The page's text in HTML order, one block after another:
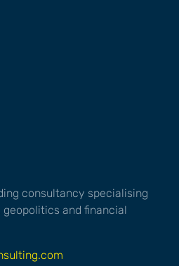
consultancy specialising
and financial